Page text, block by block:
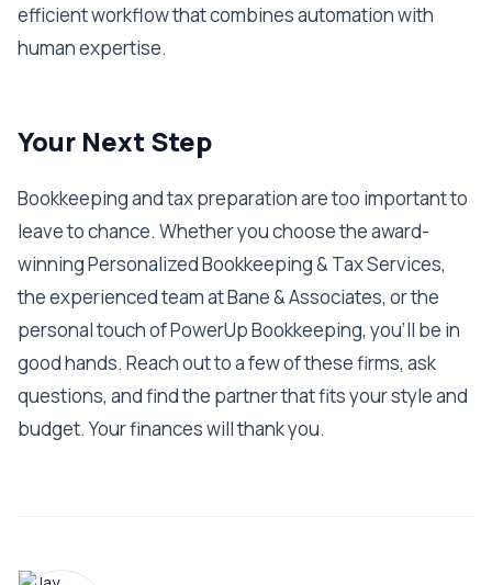
efficient workflow that combines automation with
human expertise.
Your Next Step
Bookkeeping and tax preparation are too important to
leave to chance. Whether you choose the award-
winning Personalized Bookkeeping & Tax Services,
the experienced team at Bane & Associates, or the
personal touch of PowerUp Bookkeeping, you'll be in
good hands. Reach out to a few of these firms, ask
questions, and find the partner that fits your style and
budget. Your finances will thank you.